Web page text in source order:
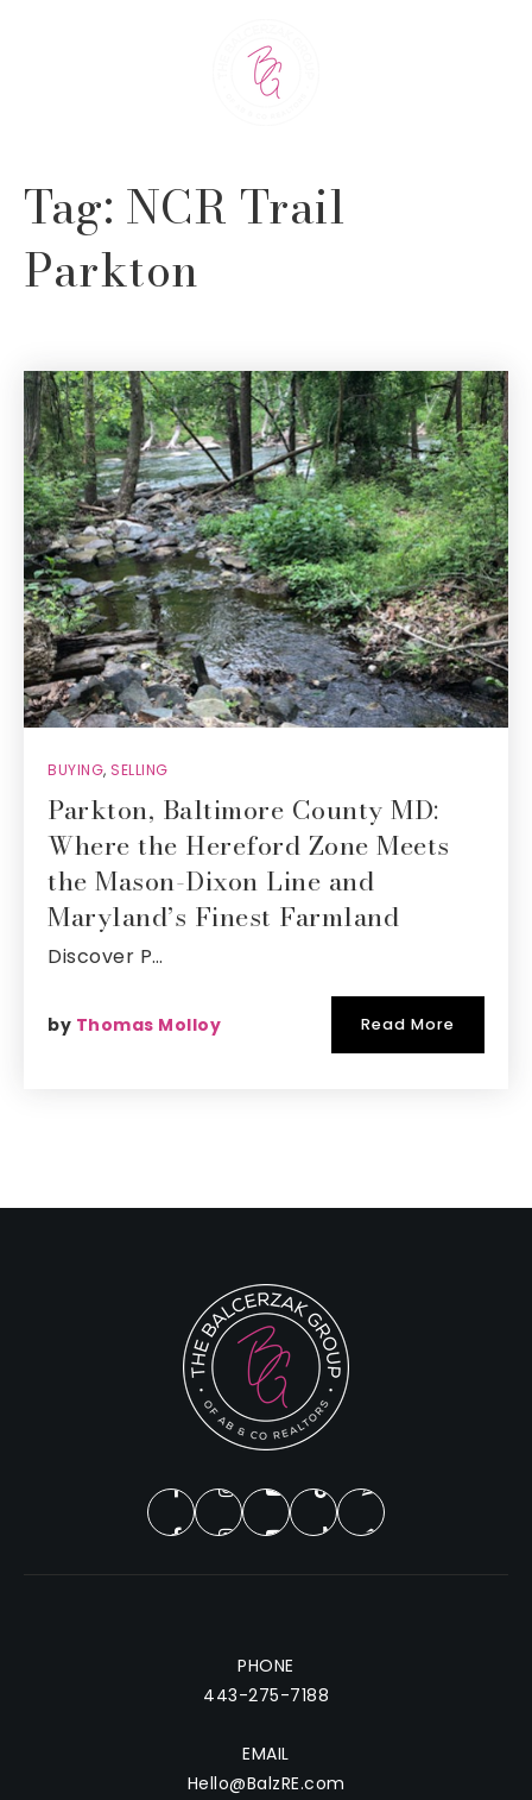
Tag: NCR Trail
Parkton
BUYING, SELLING
Parkton, Baltimore County MD:
Where the Hereford Zone Meets
the Mason-Dixon Line and
Maryland’s Finest Farmland
Discover P…
by Thomas Molloy Read More
PHONE
443-275-7188
EMAIL
Hello@BalzRE.com